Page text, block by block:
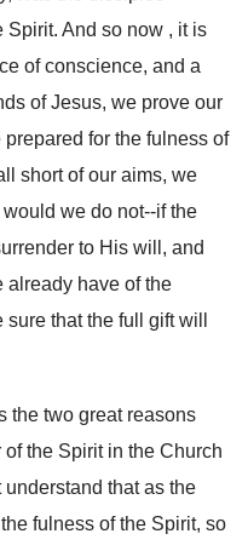
Spirit. And so now , it is
of conscience, and a
of Jesus, we prove our
for the fulness of
short of our aims, we
we do not--if the
to His will, and
already have of the
that the full gift will
the two great reasons
the Spirit in the Church
that as the
fulness of the Spirit, so